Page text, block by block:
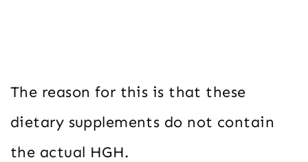
The reason for this is that these
dietary supplements do not contain
the actual HGH.